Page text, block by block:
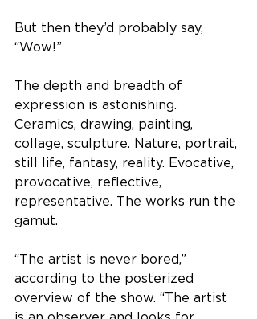
But then they’d probably say,
“Wow!”
The depth and breadth of
expression is astonishing.
Ceramics, drawing, painting,
collage, sculpture. Nature, portrait,
still life, fantasy, reality. Evocative,
provocative, reflective,
representative. The works run the
gamut.
“The artist is never bored,”
according to the posterized
overview of the show. “The artist